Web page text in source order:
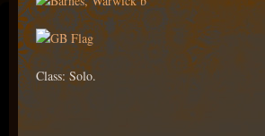
Class: Solo.